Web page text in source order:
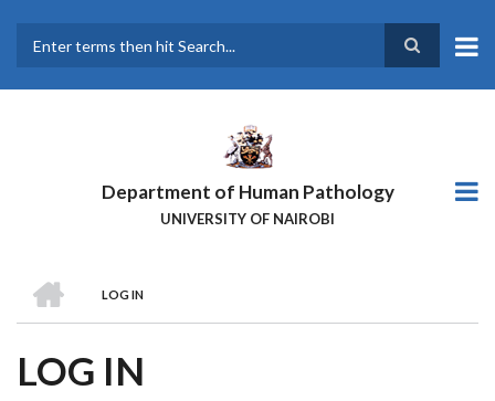
main
Department of Human Pathology
UNIVERSITY OF NAIROBI
BREADCRUMB
LOG IN
LOG IN